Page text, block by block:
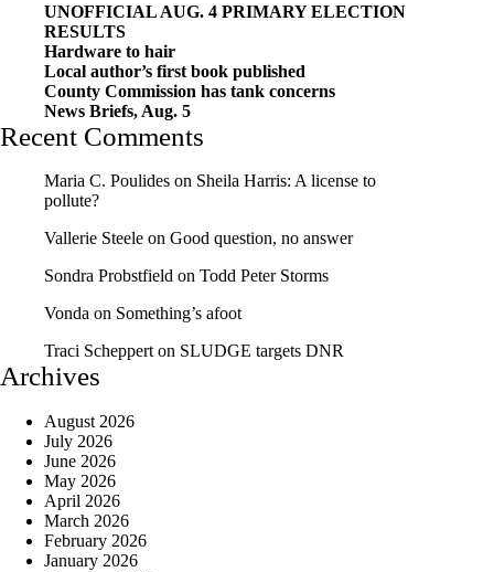
UNOFFICIAL AUG. 4 PRIMARY ELECTION
RESULTS
Hardware to hair
Local author’s first book published
County Commission has tank concerns
News Briefs, Aug. 5
Recent Comments
Maria C. Poulides on Sheila Harris: A license to
pollute?
Vallerie Steele on Good question, no answer
Sondra Probstfield on Todd Peter Storms
Vonda on Something’s afoot
Traci Scheppert on SLUDGE targets DNR
Archives
August 2026
July 2026
June 2026
May 2026
April 2026
March 2026
February 2026
January 2026